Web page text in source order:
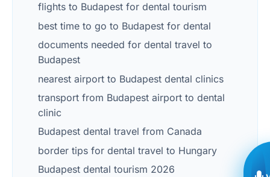
flights to Budapest for dental tourism
best time to go to Budapest for dental
documents needed for dental travel to
Budapest
nearest airport to Budapest dental clinics
transport from Budapest airport to dental
clinic
Budapest dental travel from Canada
border tips for dental travel to Hungary
Budapest dental tourism 2026